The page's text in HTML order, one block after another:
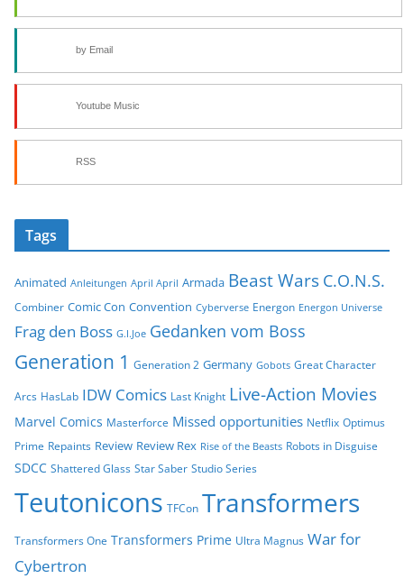
by Email
Youtube Music
RSS
Tags
Animated Anleitungen April April Armada Beast Wars C.O.N.S.
Combiner Comic Con Convention Cyberverse Energon Energon Universe
Frag den Boss G.I.Joe Gedanken vom Boss
Generation 1 Generation 2 Germany Gobots Great Character
Arcs HasLab IDW Comics Last Knight Live-Action Movies
Marvel Comics Masterforce Missed opportunities Netflix Optimus
Prime Repaints Review Review Rex Rise of the Beasts Robots in Disguise
SDCC Shattered Glass Star Saber Studio Series
Teutonicons TFCon Transformers
Transformers One Transformers Prime Ultra Magnus War for
Cybertron